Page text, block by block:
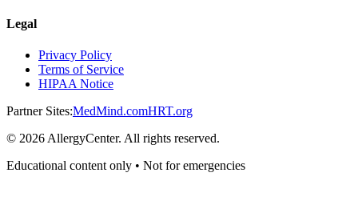
Legal
Privacy Policy
Terms of Service
HIPAA Notice
Partner Sites:MedMind.comHRT.org
© 2026 AllergyCenter. All rights reserved.
Educational content only • Not for emergencies